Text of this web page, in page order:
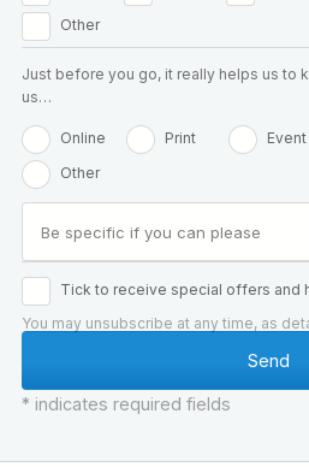
Other
Just before you go, it really helps us to
us…
Online Print Event
Other
Tick to receive special offers and
You may unsubscribe at any time, as
* indicates required fields